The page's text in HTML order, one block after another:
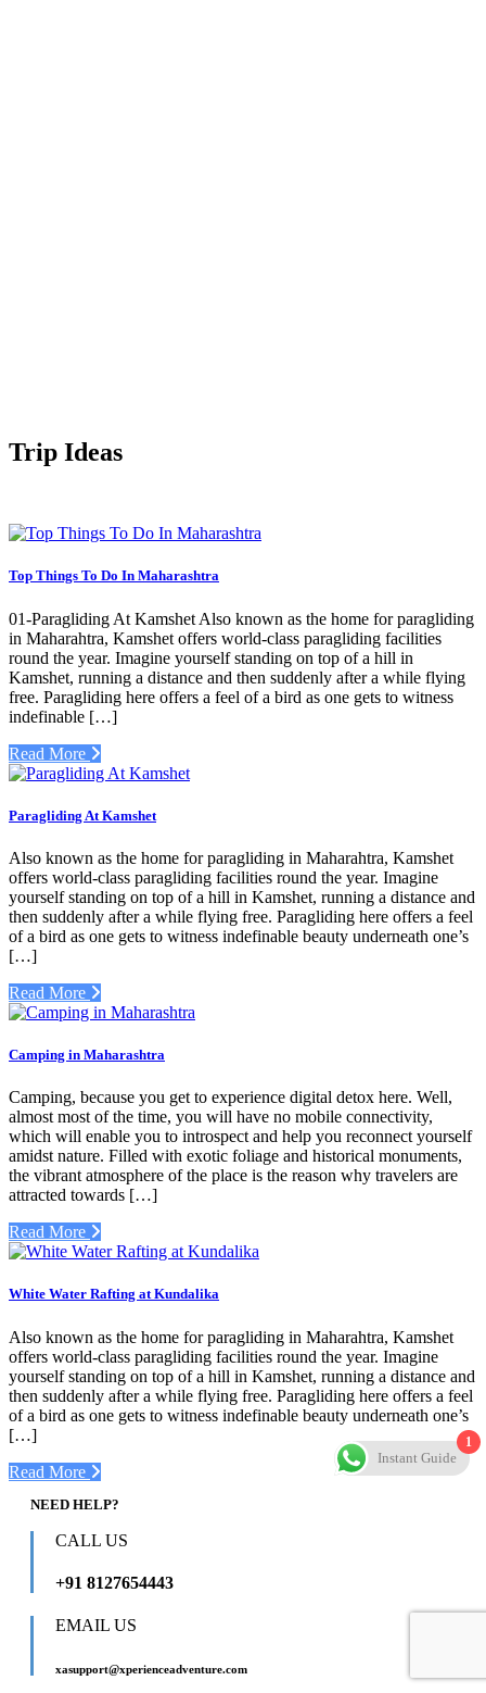
Trip Ideas
Top Things To Do In Maharashtra
01-Paragliding At Kamshet Also known as the home for paragliding
in Maharahtra, Kamshet offers world-class paragliding facilities
round the year. Imagine yourself standing on top of a hill in
Kamshet, running a distance and then suddenly after a while flying
free. Paragliding here offers a feel of a bird as one gets to witness
indefinable […]
Read More
Paragliding At Kamshet
Also known as the home for paragliding in Maharahtra, Kamshet
offers world-class paragliding facilities round the year. Imagine
yourself standing on top of a hill in Kamshet, running a distance and
then suddenly after a while flying free. Paragliding here offers a feel
of a bird as one gets to witness indefinable beauty underneath one’s
[…]
Read More
Camping in Maharashtra
Camping, because you get to experience digital detox here. Well,
almost most of the time, you will have no mobile connectivity,
which will enable you to introspect and help you reconnect yourself
amidst nature. Filled with exotic foliage and historical monuments,
the vibrant atmosphere of the place is the reason why travelers are
attracted towards […]
Read More
White Water Rafting at Kundalika
Also known as the home for paragliding in Maharahtra, Kamshet
offers world-class paragliding facilities round the year. Imagine
yourself standing on top of a hill in Kamshet, running a distance and
then suddenly after a while flying free. Paragliding here offers a feel
of a bird as one gets to witness indefinable beauty underneath one’s
[…]
Read More
NEED HELP?
CALL US
+91 8127654443
EMAIL US
xasupport@xperienceadventure.com
1
Instant Guide